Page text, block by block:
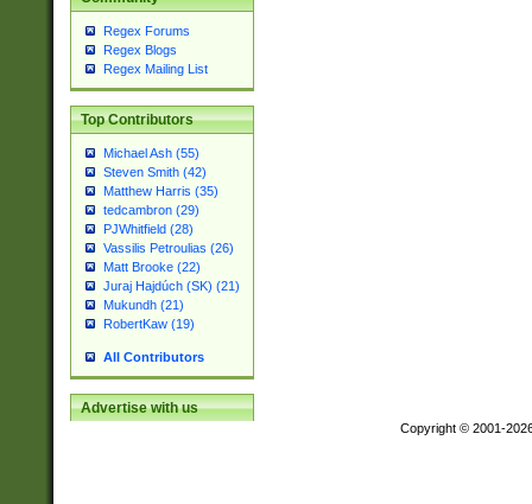
Regex Forums
Regex Blogs
Regex Mailing List
Top Contributors
Michael Ash (55)
Steven Smith (42)
Matthew Harris (35)
tedcambron (29)
PJWhitfield (28)
Vassilis Petroulias (26)
Matt Brooke (22)
Juraj Hajdúch (SK) (21)
Mukundh (21)
RobertKaw (19)
All Contributors
Advertise with us
Copyright © 2001-